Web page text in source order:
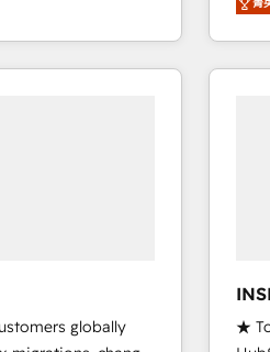
and
CRM et
over 115
the
we
globally
★